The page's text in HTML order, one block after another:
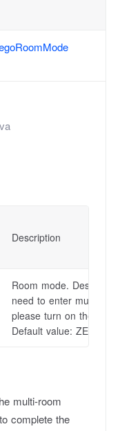
Description
Room mode.
need to enter multiple
please turn on the
Default value:
multi-room
complete the